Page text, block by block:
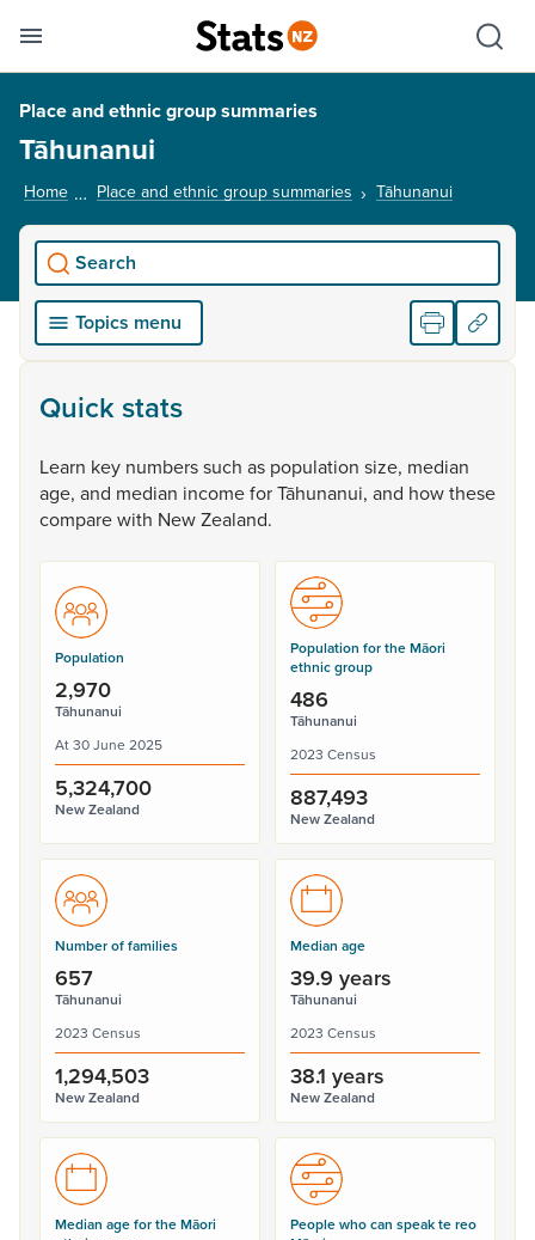
Toggle mobile menu
Show
Place and ethnic group summaries
Tāhunanui
Home Place and ethnic group summaries Tāhunanui
Search
Topics menu
Quick stats
Learn key numberssuch as population size, median
age, and median incomeforTāhunanui, and howthese
comparewith NewZealand.
Population
2,970
Tāhunanui
At 30 June 2025
5,324,700
New Zealand
Population for the Māori
ethnic group
486
Tāhunanui
2023 Census
887,493
New Zealand
Number of families
657
Tāhunanui
2023 Census
1,294,503
New Zealand
Median age
39.9 years
Tāhunanui
2023 Census
38.1 years
New Zealand
Median age for the Māori
People who can speak te reo